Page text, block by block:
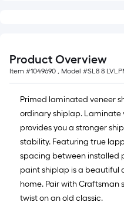
Product Overview
Item #1049690 , Model #SL8 8
Primed laminated veneer
ordinary shiplap. Laminate
provides you a stronger
stability. Featuring true
spacing between installed
paint shiplap is a beautiful
home. Pair with Craftsman
twist on an old classic.